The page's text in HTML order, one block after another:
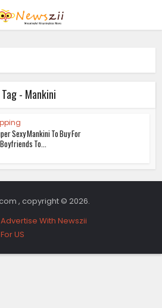
Tag - Mankini
Sexy Mankini To Buy For
To...
, copyright © 2026.
Advertise With Newszii
US